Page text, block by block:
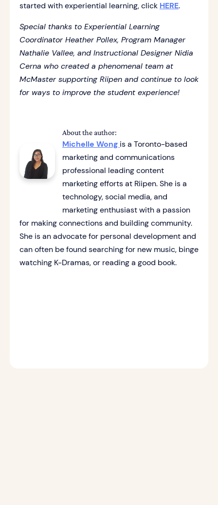
started with experiential learning, click HERE.
Special thanks to Experiential Learning
Coordinator Heather Pollex, Program Manager
Nathalie Vallee, and Instructional Designer Nidia
Cerna who created a phenomenal team at
McMaster supporting Riipen and continue to look
for ways to improve the student experience!
About the author:
Michelle Wong is a Toronto-based
marketing and communications
professional leading content
marketing efforts at Riipen. She is a
technology, social media, and
marketing enthusiast with a passion
for making connections and building community.
She is an advocate for personal development and
can often be found searching for new music, binge
watching K-Dramas, or reading a good book.